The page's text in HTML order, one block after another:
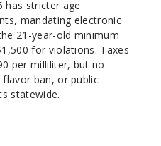
has stricter age
mandating electronic
21-year-old minimum
for violations. Taxes
per milliliter, but no
ban, or public
statewide.